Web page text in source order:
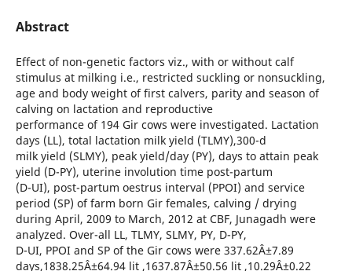
Abstract
Effect of non-genetic factors viz., with or without calf
stimulus at milking i.e., restricted suckling or nonsuckling,
age and body weight of first calvers, parity and season of
calving on lactation and reproductive
performance of 194 Gir cows were investigated. Lactation
days (LL), total lactation milk yield (TLMY),300-d
milk yield (SLMY), peak yield/day (PY), days to attain peak
yield (D-PY), uterine involution time post-partum
(D-UI), post-partum oestrus interval (PPOI) and service
period (SP) of farm born Gir females, calving / drying
during April, 2009 to March, 2012 at CBF, Junagadh were
analyzed. Over-all LL, TLMY, SLMY, PY, D-PY,
D-UI, PPOI and SP of the Gir cows were 337.62Â±7.89
days,1838.25Â±64.94 lit ,1637.87Â±50.56 lit ,10.29Â±0.22